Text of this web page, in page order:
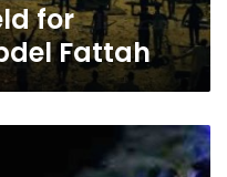
for
Fattah